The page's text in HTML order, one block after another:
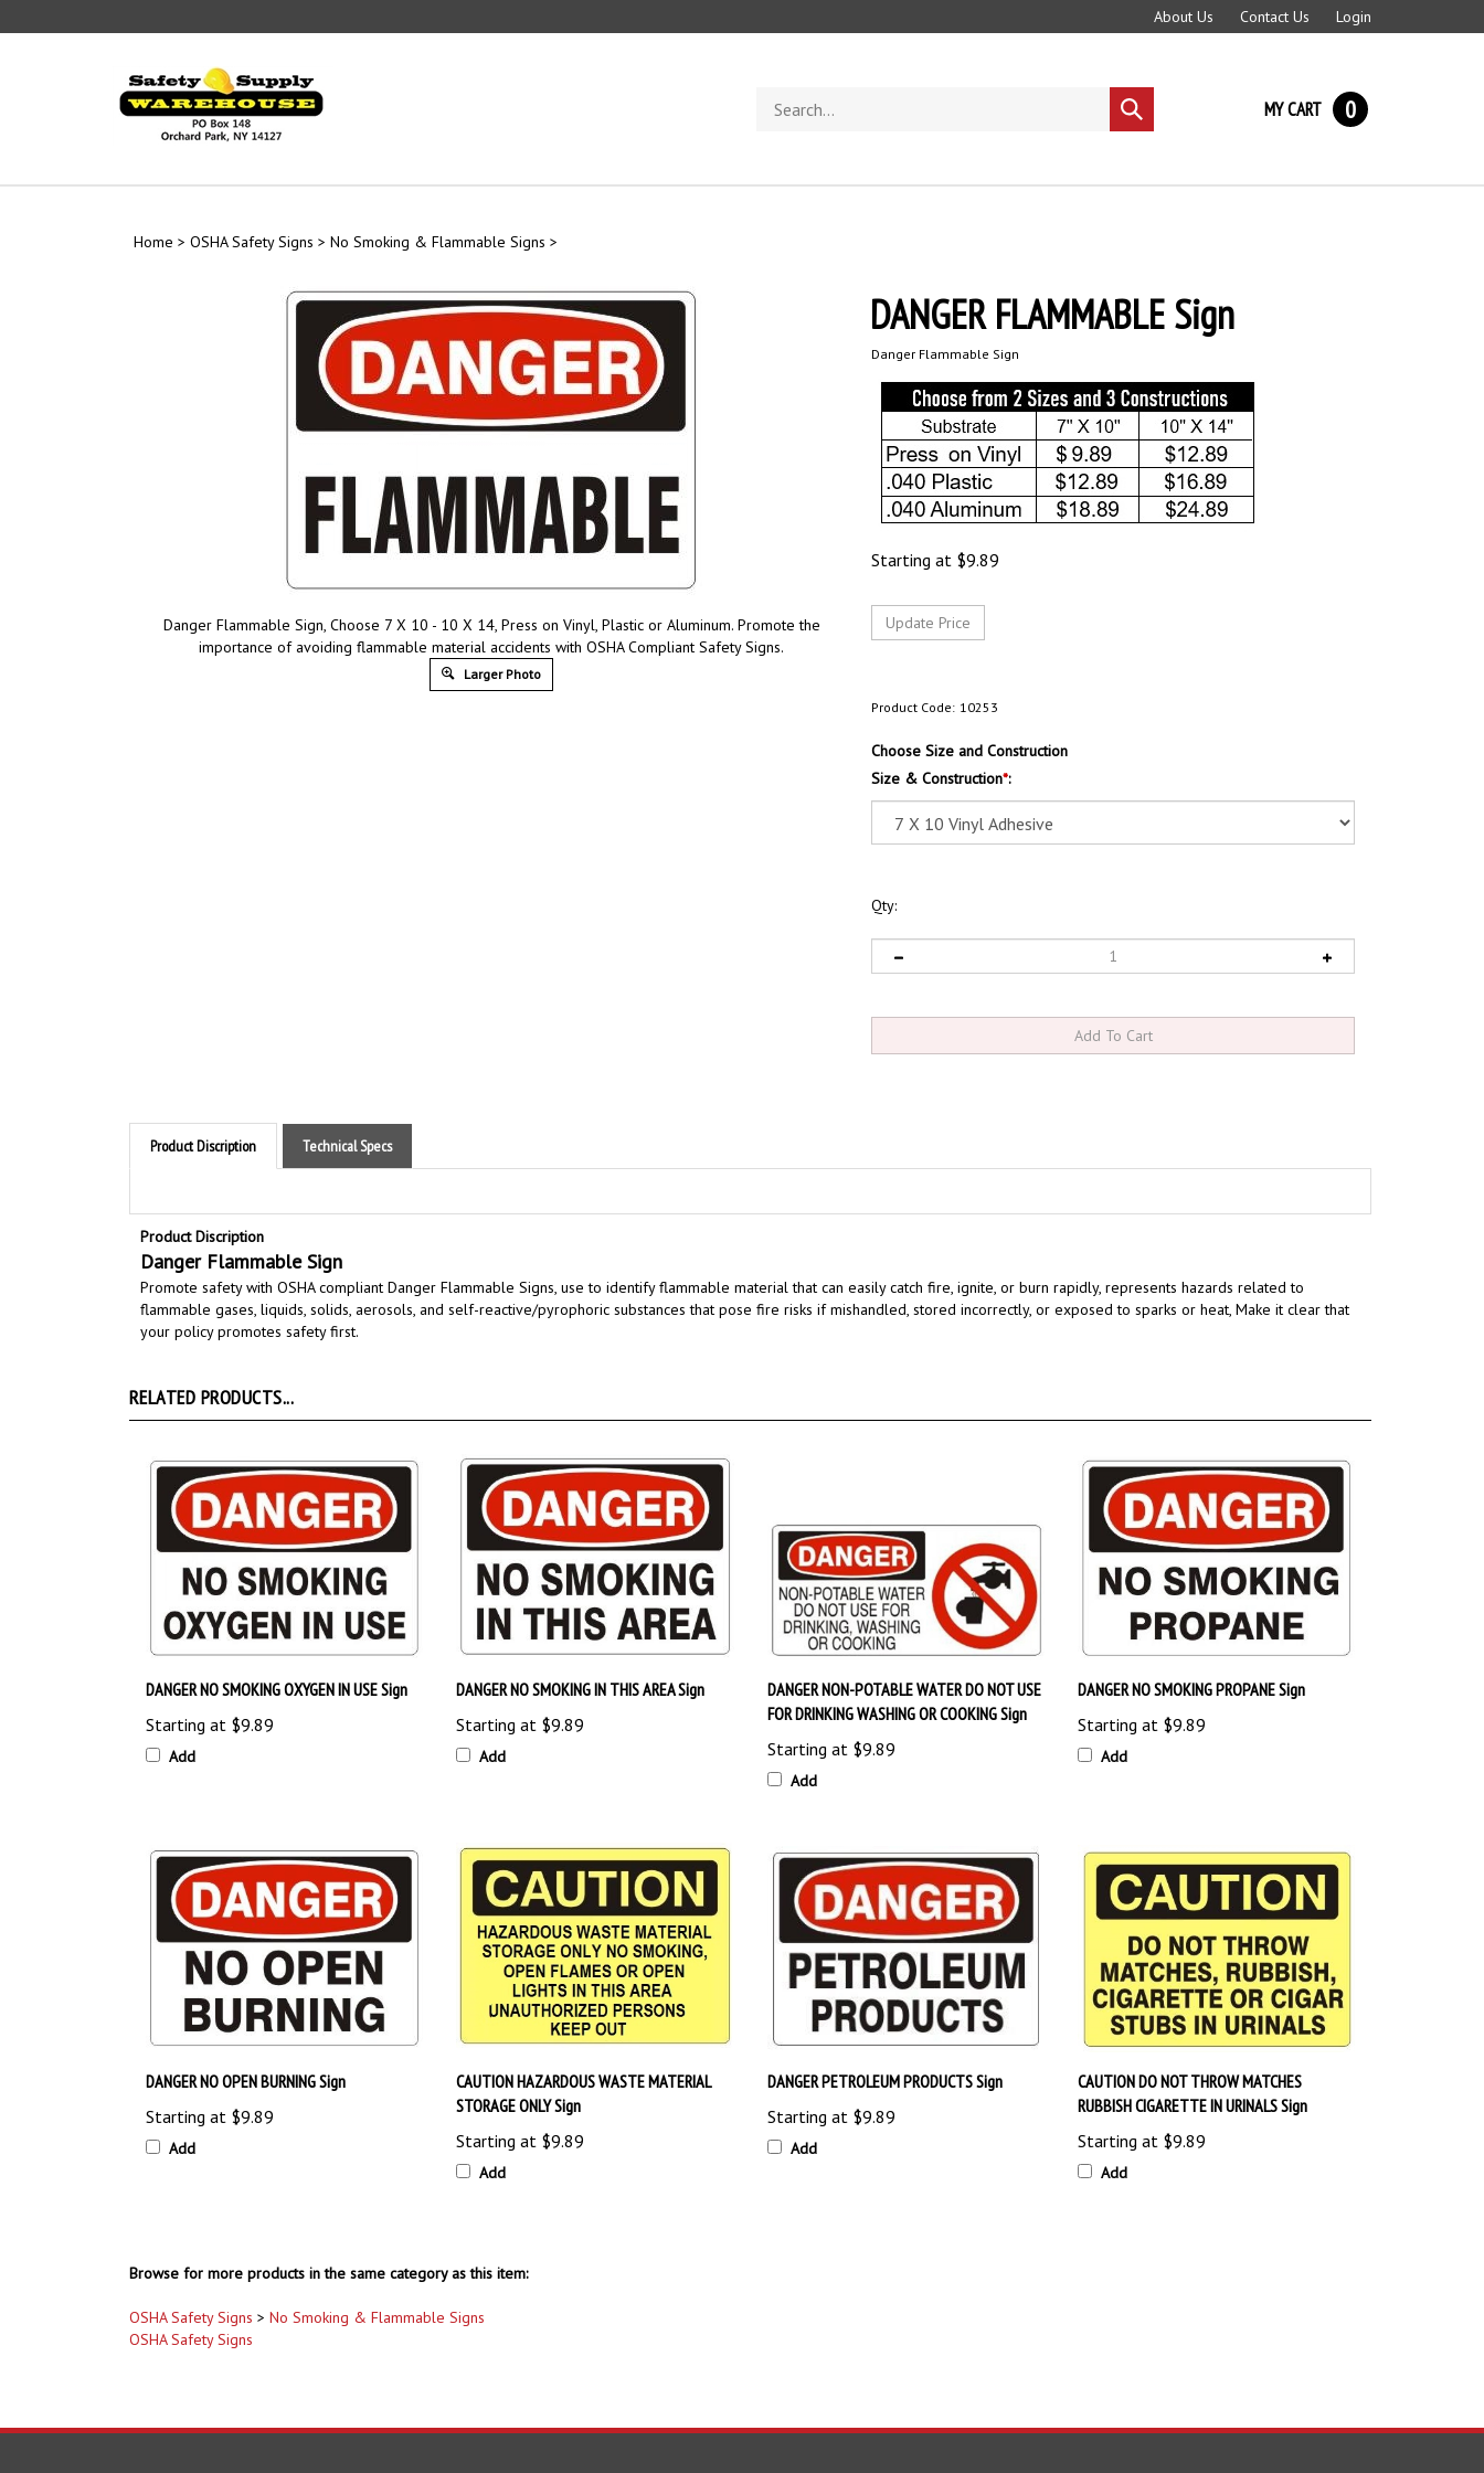
to
About Us Contact Us Login
store
Submit
search
MY CART 0
Home > OSHA Safety Signs > No Smoking & Flammable Signs >
Danger Flammable Sign, Choose 7 X 10 - 10 X 14, Press on Vinyl, Plastic or Aluminum. Promote the
importance of avoiding flammable material accidents with OSHA Compliant Safety Signs.
Larger Photo
DANGER FLAMMABLE Sign
Danger Flammable Sign
Starting at $9.89
Product Code: 10253
Choose Size and Construction
Size & Construction*:
Qty:
Product Discription Technical Specs
Product Discription
Danger Flammable Sign
Promote safety with OSHA compliant Danger Flammable Signs,
flammable gases, liquids, solids, aerosols, and self-reactive/pyrophoric substances that pose fire risks if mishandled, stored incorrectly, or exposed to sparks or heat, Make it clear that
your policy promotes safety first.
Starting at$9.89
Add
Starting at$9.89
Add
FOR DRINKING WASHING OR COOKING Sign
Starting at$9.89
Add
Starting at$9.89
Add
Starting at$9.89
Add
STORAGE ONLY Sign
Starting at$9.89
Add
Starting at$9.89
Add
RUBBISH CIGARETTE IN URINALS Sign
Starting at$9.89
Add
OSHA Safety Signs